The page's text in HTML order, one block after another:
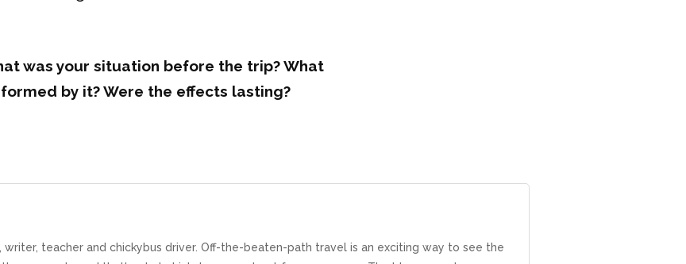
was your situation before the trip? What
by it? Were the effects lasting?
writer, teacher and chickybus driver. Off-the-beaten-path travel is an exciting way to see the